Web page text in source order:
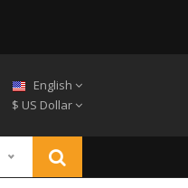
English
$ US Dollar